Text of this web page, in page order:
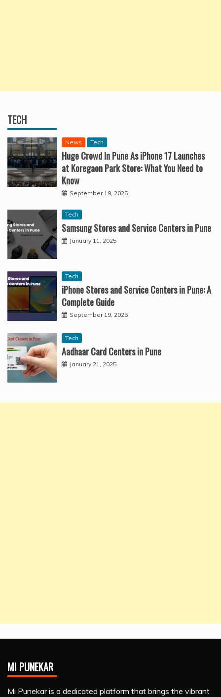
TECH
News Tech
Huge Crowd In Pune As iPhone 17 Launches
at Koregaon Park Store: What You Need to
Know
September 19, 2025
Tech
Samsung Stores and Service Centers in Pune
January 11, 2025
Tech
iPhone Stores and Service Centers in Pune: A
Complete Guide
September 19, 2025
Tech
Aadhaar Card Centers in Pune
January 21, 2025
MI PUNEKAR
Mi Punekar is a dedicated platform that brings the vibrant